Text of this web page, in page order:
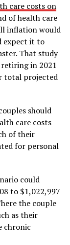
care costs on
of health care
inflation would
expect it to
That study
in 2021
total projected
should
care costs
of their
for personal
could
to $1,022,997
the couple
as their
chronic